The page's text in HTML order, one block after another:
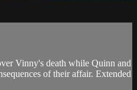
Vinny's death while Quinn and
of their affair. Extended